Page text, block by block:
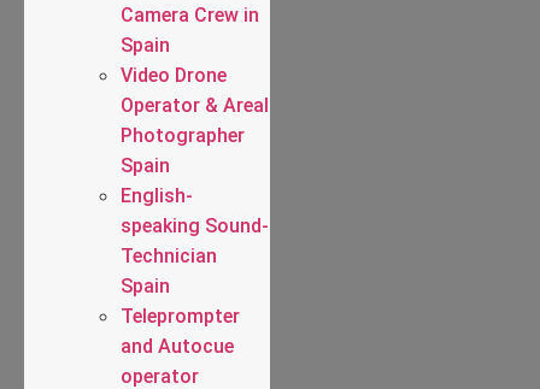
Camera Crew in
Spain
Video Drone
Operator & Areal
Photographer
Spain
English-
speaking Sound-
Technician
Spain
Teleprompter
and Autocue
operator